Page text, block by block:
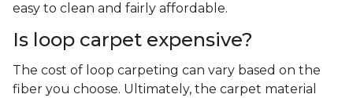
easy to clean and fairly affordable.
Is loop carpet expensive?
The cost of loop carpeting can vary based on the
fiber you choose. Ultimately, the carpet material